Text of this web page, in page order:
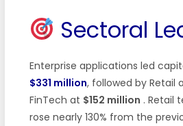
Sectoral
Enterprise applications led
$331 million, followed by Retail
FinTech at $152 million . Retail
rose nearly 130% from the